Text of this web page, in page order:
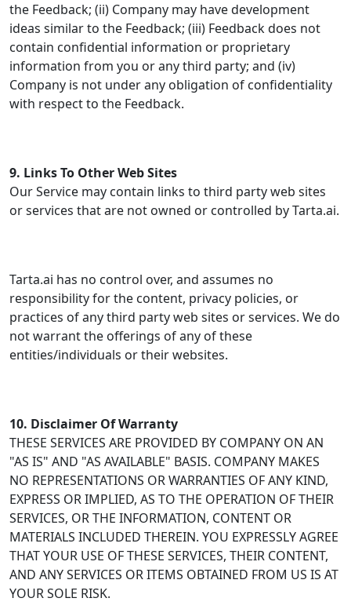
the Feedback; (ii) Company may have development
ideas similar to the Feedback; (iii) Feedback does not
contain confidential information or proprietary
information from you or any third party; and (iv)
Company is not under any obligation of confidentiality
with respect to the Feedback.
9. Links To Other Web Sites
Our Service may contain links to third party web sites
or services that are not owned or controlled by Tarta.ai.
Tarta.ai has no control over, and assumes no
responsibility for the content, privacy policies, or
practices of any third party web sites or services. We do
not warrant the offerings of any of these
entities/individuals or their websites.
10. Disclaimer Of Warranty
THESE SERVICES ARE PROVIDED BY COMPANY ON AN
"AS IS" AND "AS AVAILABLE" BASIS. COMPANY MAKES
NO REPRESENTATIONS OR WARRANTIES OF ANY KIND,
EXPRESS OR IMPLIED, AS TO THE OPERATION OF THEIR
SERVICES, OR THE INFORMATION, CONTENT OR
MATERIALS INCLUDED THEREIN. YOU EXPRESSLY AGREE
THAT YOUR USE OF THESE SERVICES, THEIR CONTENT,
AND ANY SERVICES OR ITEMS OBTAINED FROM US IS AT
YOUR SOLE RISK.